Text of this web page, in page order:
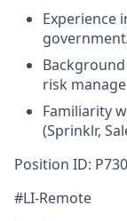
Experience
risk
Familiarity
(Sprinklr,
Position ID:
#LI-Remote